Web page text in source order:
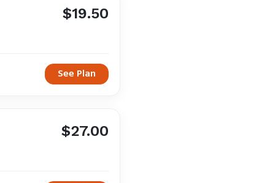
$19.50
See Plan
$27.00